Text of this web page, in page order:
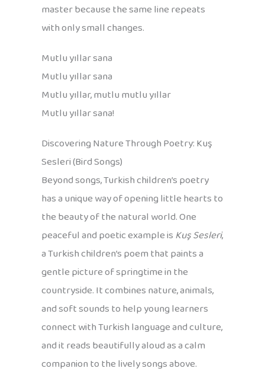
master because the same line repeats
with only small changes.
Mutlu yıllar sana
Mutlu yıllar sana
Mutlu yıllar, mutlu mutlu yıllar
Mutlu yıllar sana!
Discovering Nature Through Poetry: Kuş
Sesleri (Bird Songs)
Beyond songs, Turkish children’s poetry
has a unique way of opening little hearts to
the beauty of the natural world. One
peaceful and poetic example isKuş Sesleri,
a Turkish children’s poem that paints a
gentle picture of springtime in the
countryside. It combines nature, animals,
and soft sounds to help young learners
connect with Turkish language and culture,
and it reads beautifully aloud as a calm
companion to the lively songs above.